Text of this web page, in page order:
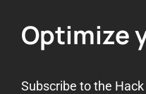
1. The
Optimize
Subscribe to the